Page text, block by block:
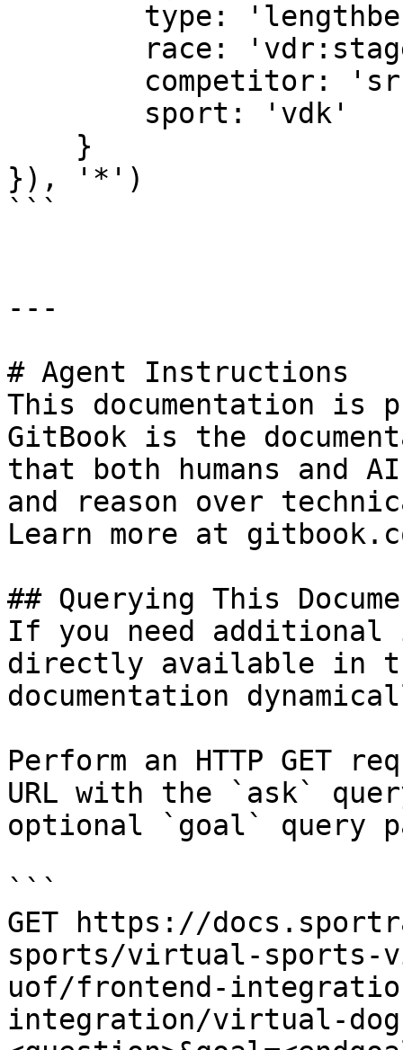
}), '*')
```
---
# Agent Instructions
This documentation is
GitBook is the
that both humans and
and reason over
Learn more at
## Querying This
If you need
directly available in
documentation
Perform an HTTP GET
URL with the `ask`
optional `goal` query
```
GET https://
sports/virtual-sports-
uof/frontend-
integration/virtual-